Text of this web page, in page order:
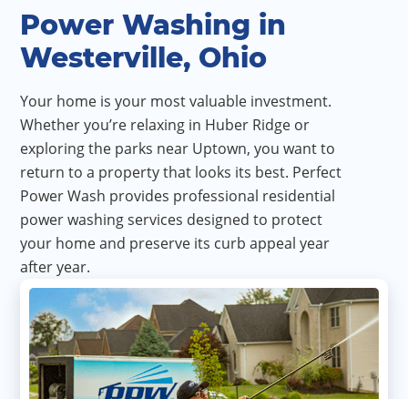
Power Washing in
Westerville, Ohio
Your home is your most valuable investment.
Whether you’re relaxing in Huber Ridge or
exploring the parks near Uptown, you want to
return to a property that looks its best. Perfect
Power Wash provides professional residential
power washing services designed to protect
your home and preserve its curb appeal year
after year.